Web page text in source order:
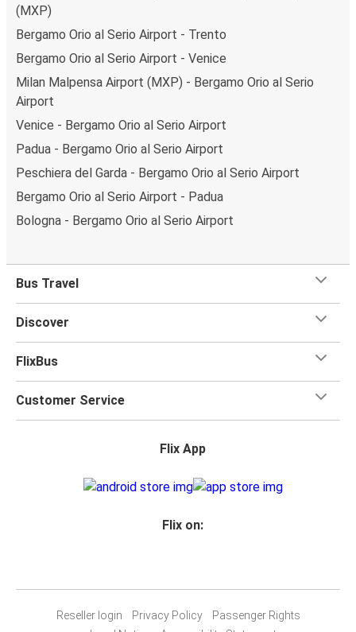
(MXP)
Bergamo Orio al Serio Airport - Trento
Bergamo Orio al Serio Airport - Venice
Milan Malpensa Airport (MXP) - Bergamo Orio al Serio
Airport
Venice - Bergamo Orio al Serio Airport
Padua - Bergamo Orio al Serio Airport
Peschiera del Garda - Bergamo Orio al Serio Airport
Bergamo Orio al Serio Airport - Padua
Bologna - Bergamo Orio al Serio Airport
Bus Travel
Discover
FlixBus
Customer Service
Flix App
Flix on:
Reseller login Privacy Policy
Passenger Rights